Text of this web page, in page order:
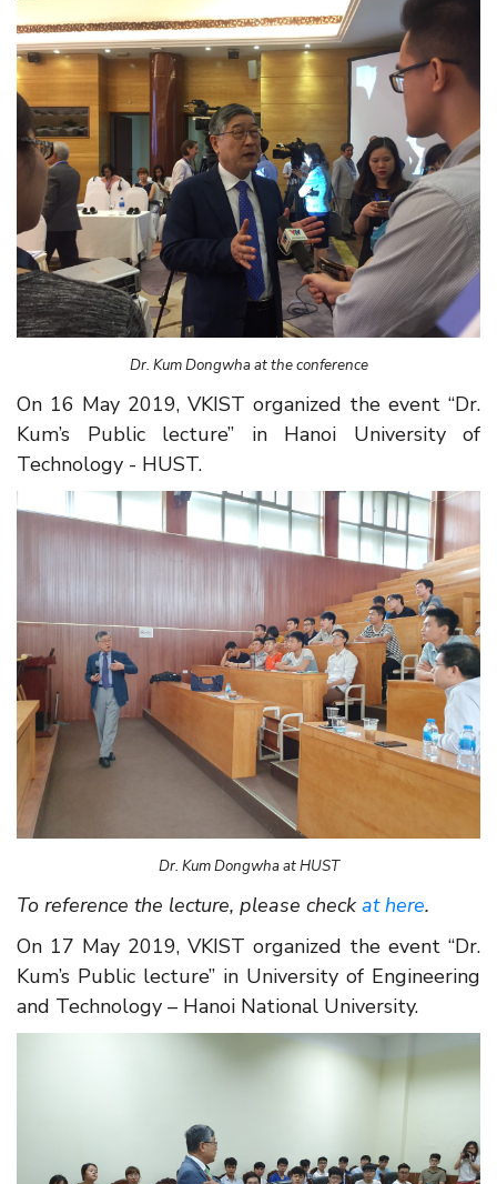
Dr. Kum Dongwha at the conference
On 16 May 2019, VKIST organized the event “Dr.
Kum’s Public lecture” in Hanoi University of
Technology - HUST.
Dr. Kum Dongwha at HUST
To reference the lecture, please check at here.
On 17 May 2019, VKIST organized the event “Dr.
Kum’s Public lecture” in University of Engineering
and Technology – Hanoi National University.